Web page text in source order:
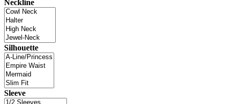
Neckline
Silhouette
Sleeve